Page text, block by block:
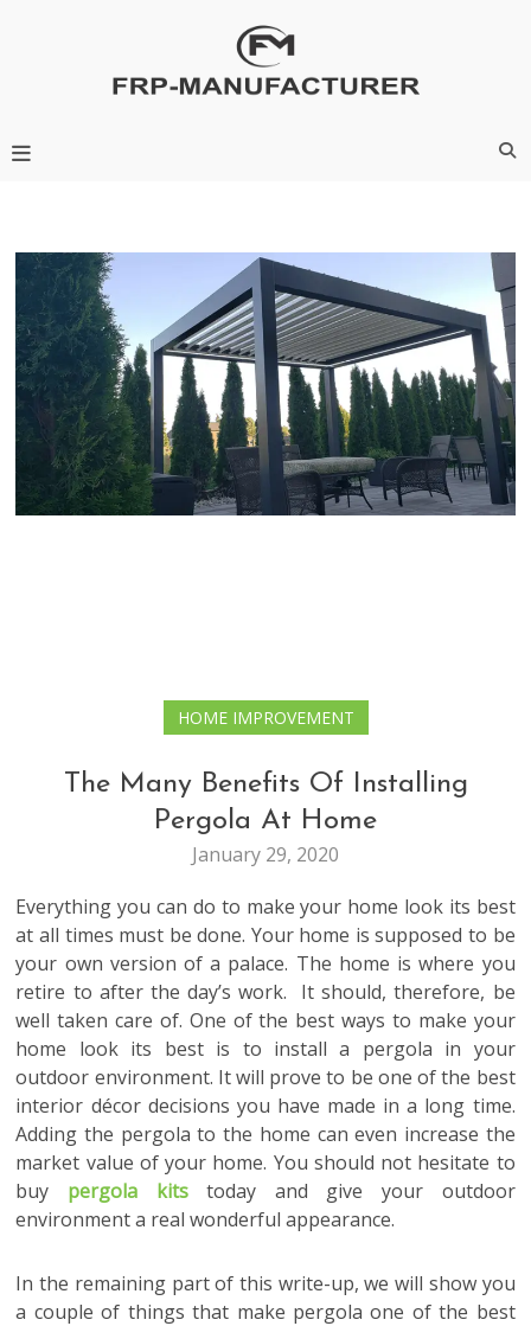
HOME IMPROVEMENT
The Many Benefits Of Installing
Pergola At Home
January 29, 2020
Everything you can do to make your home look its best
at all times must be done. Your home is supposed to be
your own version of a palace. The home is where you
retire to after the day’s work. It should, therefore, be
well taken care of. One of the best ways to make your
home look its best is to install a pergola in your
outdoor environment. It will prove to be one of the best
interior décor decisions you have made in a long time.
Adding the pergola to the home can even increase the
market value of your home. You should not hesitate to
buy pergola kitstoday and give your outdoor
environment a real wonderful appearance.
In the remaining part of this write-up, we will show you
a couple of things that make pergola one of the best